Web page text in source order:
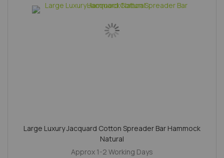
Large Luxury Jacquard Cotton Spreader Bar Hammock
Natural
Approx 1-2 Working Days